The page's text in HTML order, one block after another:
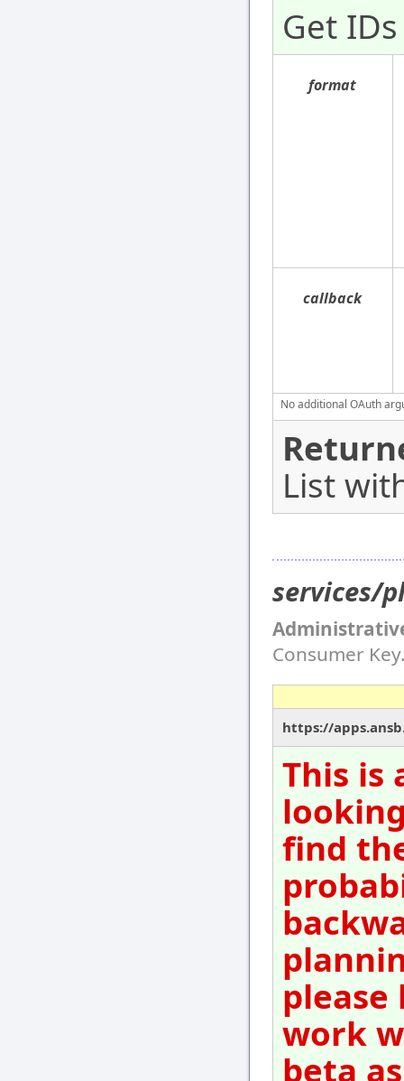
Get
format
callback
No additional OAuth
List
services/
Consumer
https://
This is
find
please
work
beta